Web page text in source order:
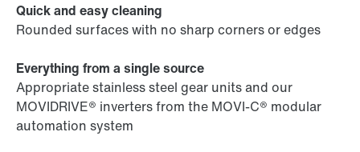
Quick and easy cleaning
Rounded surfaces with no sharp corners or edges
Everything from a single source
Appropriate stainless steel gear units and our
MOVIDRIVE® inverters from the MOVI-C® modular
automation system